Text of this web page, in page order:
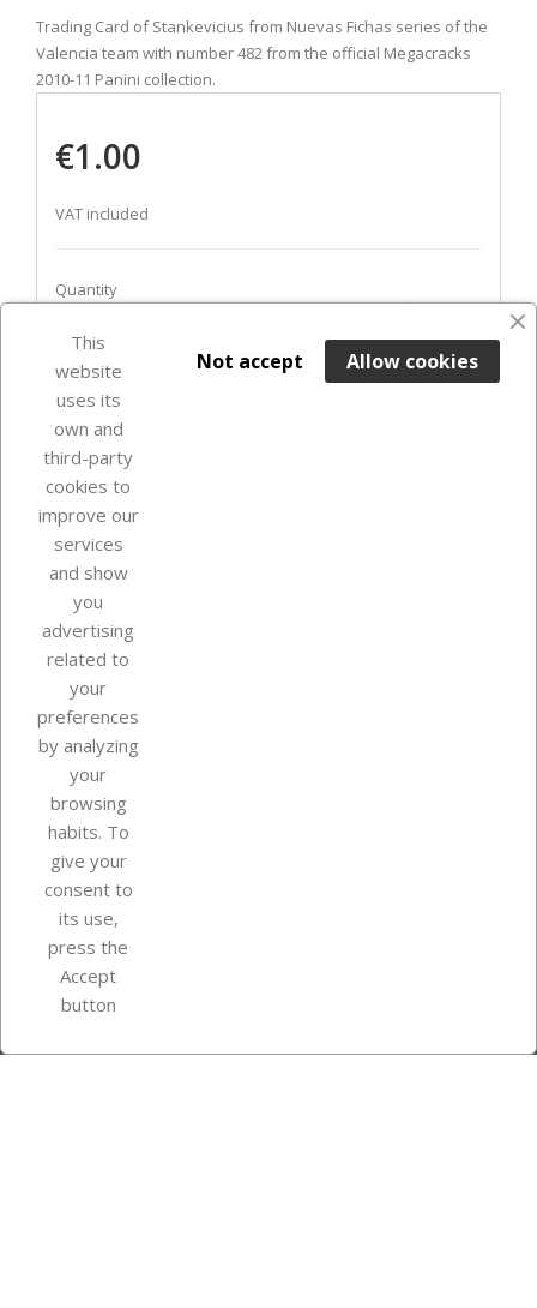
Trading Card of Stankevicius from Nuevas Fichas series of the
Valencia team with number 482 from the official Megacracks
2010-11 Panini collection.
€1.00
VAT included
Quantity
ADD TO BASKET
favorite_border
Out-of-Stock
Our company
Your account
Store information
Instagram
This
website
uses its
own and
third-party
cookies to
improve our
services
and show
you
advertising
related to
your
preferences
by analyzing
your
browsing
habits. To
give your
consent to
its use,
press the
Accept
button
Allow cookies
Not accept